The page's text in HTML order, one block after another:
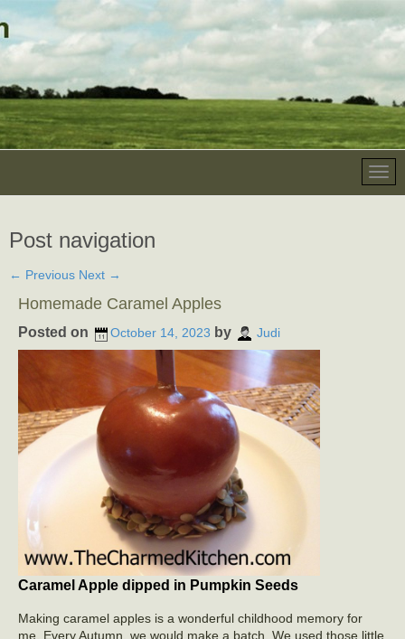
Post navigation
← Previous Next →
Homemade Caramel Apples
Posted on October 14, 2023 by Judi
Caramel Apple dipped in Pumpkin Seeds
Making caramel apples is a wonderful childhood memory for
me. Every Autumn, we would make a batch. We used those little